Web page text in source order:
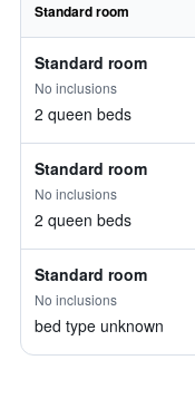
Standard room
Standard room
No inclusions
2 queen beds
Standard room
No inclusions
2 queen beds
Standard room
No inclusions
bed type unknown